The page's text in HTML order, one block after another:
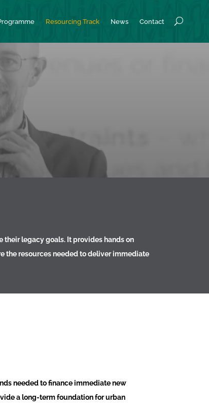
Resourcing Track News Contact
their legacy goals. It provides hands on
the resources needed to deliver immediate
needed to finance immediate new
a long-term foundation for urban